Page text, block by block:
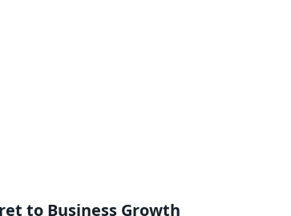
to Business Growth